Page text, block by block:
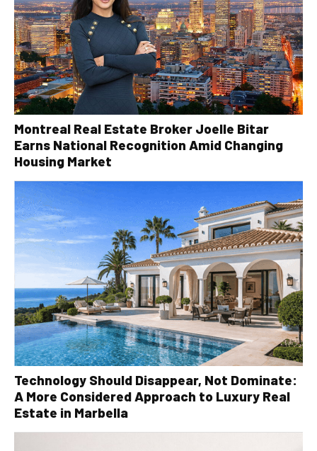
Montreal Real Estate Broker Joelle Bitar
Earns National Recognition Amid Changing
Housing Market
Technology Should Disappear, Not Dominate:
A More Considered Approach to Luxury Real
Estate in Marbella